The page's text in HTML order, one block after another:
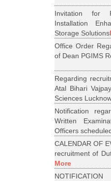
Invitation for
Installation
Storage Solutions
Office Order
of Dean PGIMS
Regarding
Atal Bihari
Sciences
Notification
Written
Officers
CALENDAR OF
recruitment of
More